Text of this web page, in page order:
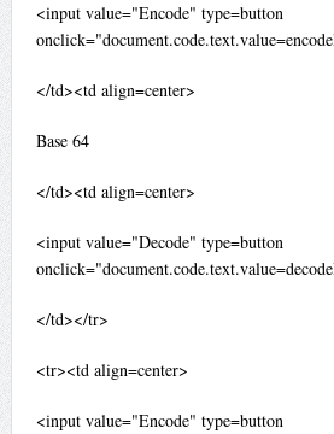
<input value="Encode" type=button
</td><td align=center>
Base 64
</td><td align=center>
<input value="Decode" type=button
</td></tr>
<tr><td align=center>
<input value="Encode" type=button